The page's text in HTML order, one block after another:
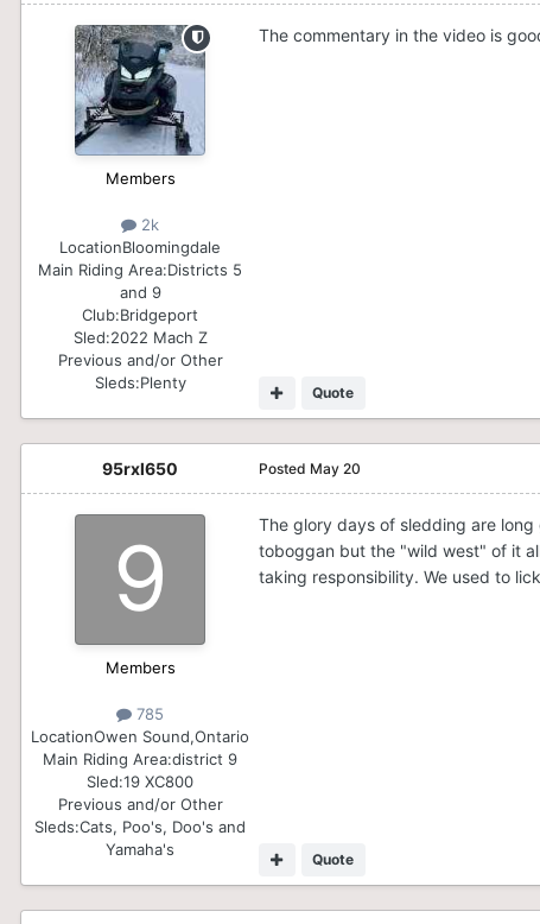
Members
2k
LocationBloomingdale
Main Riding Area:Districts 5
and 9
Club:Bridgeport
Sled:2022 Mach Z
Previous and/or Other
Sleds:Plenty
The commentary in the video is
Quote
95rxl650
Members
785
LocationOwen Sound,Ontario
Main Riding Area:district 9
Sled:19 XC800
Previous and/or Other
Sleds:Cats, Poo's, Doo's and
Yamaha's
Posted May 20
The glory days of sledding are
toboggan but the "wild west" of it
taking responsibility. We used to
Quote